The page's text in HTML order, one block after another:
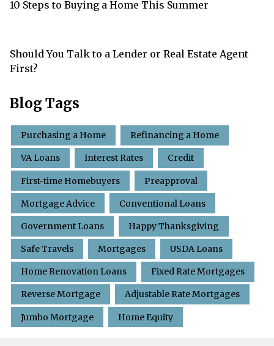
10 Steps to Buying a Home This Summer
Should You Talk to a Lender or Real Estate Agent
First?
Blog Tags
Purchasing a Home Refinancing a Home
VA Loans Interest Rates Credit
First-time Homebuyers Preapproval
Mortgage Advice Conventional Loans
Government Loans Happy Thanksgiving
Safe Travels Mortgages USDA Loans
Home Renovation Loans Fixed Rate Mortgages
Reverse Mortgage Adjustable Rate Mortgages
Jumbo Mortgage Home Equity